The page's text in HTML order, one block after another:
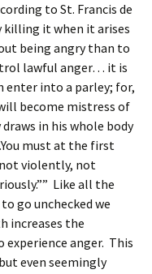
to St. Francis de
it when it arises
being angry than to
lawful anger… it is
enter into a parley; for,
become mistress of
in his whole body
must at the first
violently, not
Like all the
go unchecked we
increases the
anger. This
even seemingly